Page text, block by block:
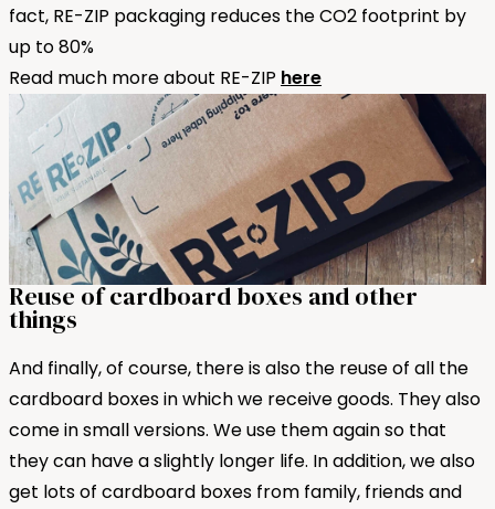
fact, RE-ZIP packaging reduces the CO2 footprint by
up to 80%
Read much more about RE-ZIP here
Reuse of cardboard boxes and other
things
And finally, of course, there is also the reuse of all the
cardboard boxes in which we receive goods. They also
come in small versions. We use them again so that
they can have a slightly longer life. In addition, we also
get lots of cardboard boxes from family, friends and